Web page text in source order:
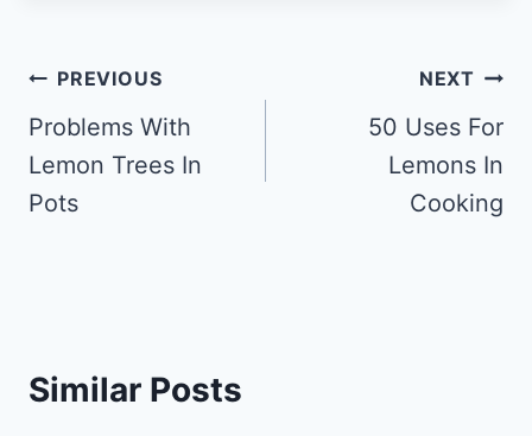
Post
navigation
PREVIOUS
Problems With
Lemon Trees In
Pots
NEXT
50 Uses For
Lemons In
Cooking
Similar Posts